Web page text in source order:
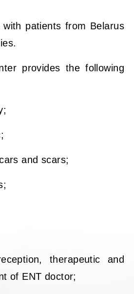
patients from Belarus
provides the following
and scars;
therapeutic and
of ENT doctor;